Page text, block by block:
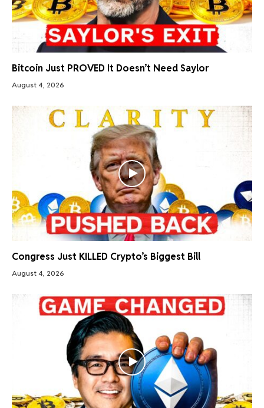
Bitcoin Just PROVED It Doesn’t Need Saylor
August 4, 2026
Congress Just KILLED Crypto’s Biggest Bill
August 4, 2026